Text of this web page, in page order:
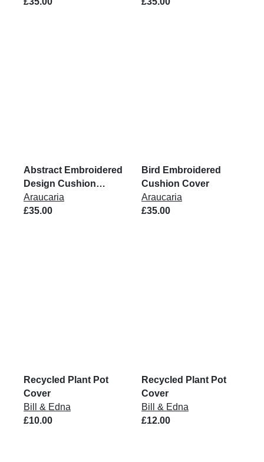
Abstract Embroidered
Design Cushion
Cover
Araucaria
£35.00
Bird Embroidered
Cushion Cover
Araucaria
£35.00
Recycled Plant Pot
Cover
Bill & Edna
£10.00
Recycled Plant Pot
Cover
Bill & Edna
£12.00